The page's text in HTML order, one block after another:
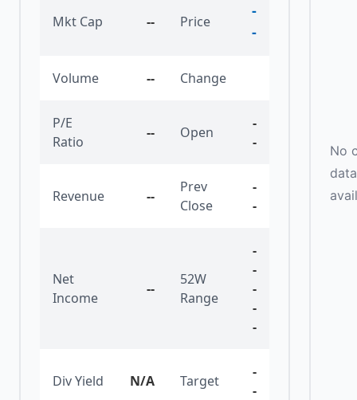
Mkt Cap -- Price
-
-
Volume -- Change
P/E
Ratio
-- Open
-
-
Revenue --
Prev
Close
-
-
Net
Income
--
52W
Range
-
-
-
-
-
Div Yield N/A Target
-
-
No
data